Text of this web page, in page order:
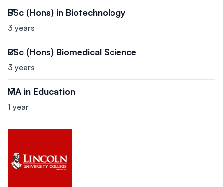
BSc (Hons) in Biotechnology
3 years
BSc (Hons) Biomedical Science
3 years
MA in Education
1 year